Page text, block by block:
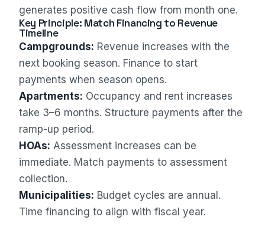
generates positive cash flow from month one.
Key Principle: Match Financing to Revenue
Timeline
Campgrounds: Revenue increases with the
next booking season. Finance to start
payments when season opens.
Apartments: Occupancy and rent increases
take 3–6 months. Structure payments after the
ramp-up period.
HOAs: Assessment increases can be
immediate. Match payments to assessment
collection.
Municipalities: Budget cycles are annual.
Time financing to align with fiscal year.
Sales Assistant